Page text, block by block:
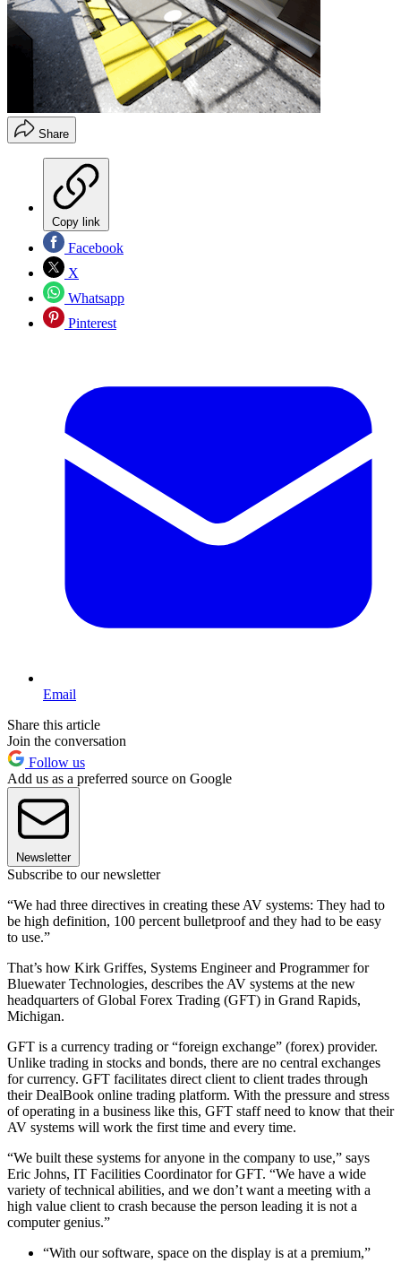
Share
Copy link
Facebook
X
Whatsapp
Pinterest
Email
Share this article
Join the conversation
Follow us
Add us as a preferred source on Google
Newsletter
Subscribe to our newsletter
“We had three directives in creating these AV systems: They had to
be high definition, 100 percent bulletproof and they had to be easy
to use.”
That’s how Kirk Griffes, Systems Engineer and Programmer for
Bluewater Technologies, describes the AV systems at the new
headquarters of Global Forex Trading (GFT) in Grand Rapids,
Michigan.
GFT is a currency trading or “foreign exchange” (forex) provider.
Unlike trading in stocks and bonds, there are no central exchanges
for currency. GFT facilitates direct client to client trades through
their DealBook online trading platform. With the pressure and stress
of operating in a business like this, GFT staff need to know that their
AV systems will work the first time and every time.
“We built these systems for anyone in the company to use,” says
Eric Johns, IT Facilities Coordinator for GFT. “We have a wide
variety of technical abilities, and we don’t want a meeting with a
high value client to crash because the person leading it is not a
computer genius.”
“With our software, space on the display is at a premium,”